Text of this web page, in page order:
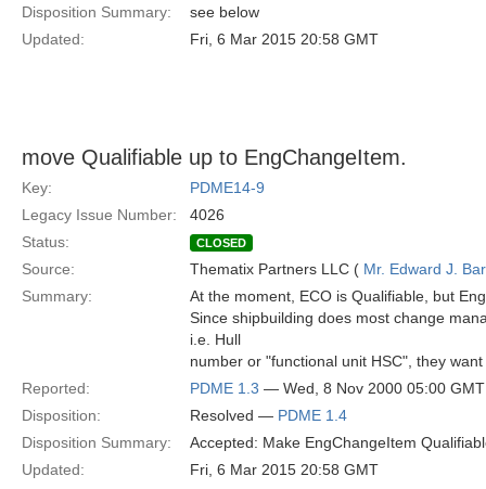
Disposition Summary:
see below
Updated:
Fri, 6 Mar 2015 20:58 GMT
move Qualifiable up to EngChangeItem.
Key:
PDME14-9
Legacy Issue Number:
4026
Status:
CLOSED
Source: Thematix Partners LLC ( Mr. Edward J.
Summary:
At the moment, ECO is Qualifiable, but
Since shipbuilding does most change
i.e. Hull
number or "functional unit HSC", they
Reported:
PDME 1.3 — Wed, 8 Nov 2000 05:00 GMT
Disposition:
Resolved — PDME 1.4
Disposition Summary:
Accepted: Make EngChangeItem
Updated:
Fri, 6 Mar 2015 20:58 GMT